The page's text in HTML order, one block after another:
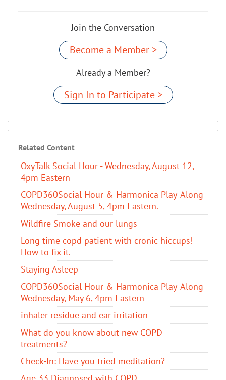
Join the Conversation
Become a Member >
Already a Member?
Sign In to Participate >
Related Content
OxyTalk Social Hour - Wednesday, August 12,
4pm Eastern
COPD360Social Hour & Harmonica Play-Along-
Wednesday, August 5, 4pm Eastern.
Wildfire Smoke and our lungs
Long time copd patient with cronic hiccups!
How to fix it.
Staying Asleep
COPD360Social Hour & Harmonica Play-Along-
Wednesday, May 6, 4pm Eastern
inhaler residue and ear irritation
​What do you know about new COPD
treatments?
Check-In: Have you tried meditation?